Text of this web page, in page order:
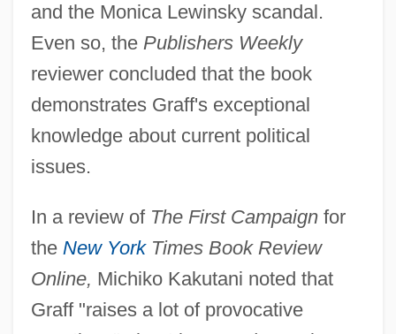
and the Monica Lewinsky scandal.
Even so, the Publishers Weekly
reviewer concluded that the book
demonstrates Graff's exceptional
knowledge about current political
issues.
In a review of The First Campaignfor
the New YorkTimes Book Review
Online, Michiko Kakutani noted that
Graff "raises a lot of provocative